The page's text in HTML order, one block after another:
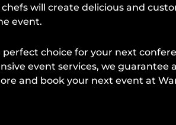
will create delicious and
event.
choice for your next
event services, we guarantee
and book your next event at